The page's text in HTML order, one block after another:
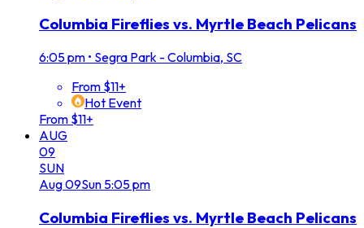
Columbia Fireflies vs. Myrtle Beach Pelicans
6:05 pm • Segra Park - Columbia, SC
From $11+
Hot Event
From $11+
AUG
09
SUN
Aug09Sun 5:05 pm
Columbia Fireflies vs. Myrtle Beach Pelicans